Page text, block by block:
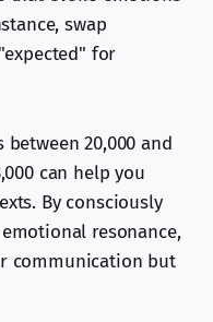
swap
for
20,000 and
can help you
By consciously
resonance,
communication but